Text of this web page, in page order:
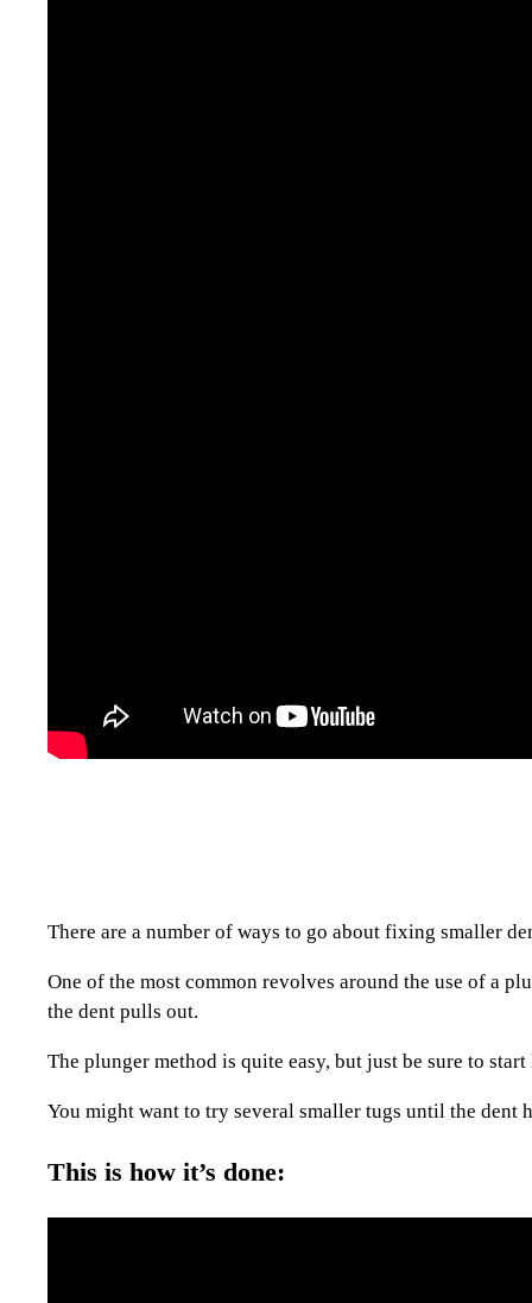
There are a number of ways to go about fixing smaller
One of the most common revolves around the use of a
the dent pulls out.
The plunger method is quite easy, but just be sure to
You might want to try several smaller tugs until the
This is how it’s done: